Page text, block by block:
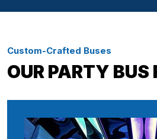
Custom-Crafted Buses
OUR PARTY BUS